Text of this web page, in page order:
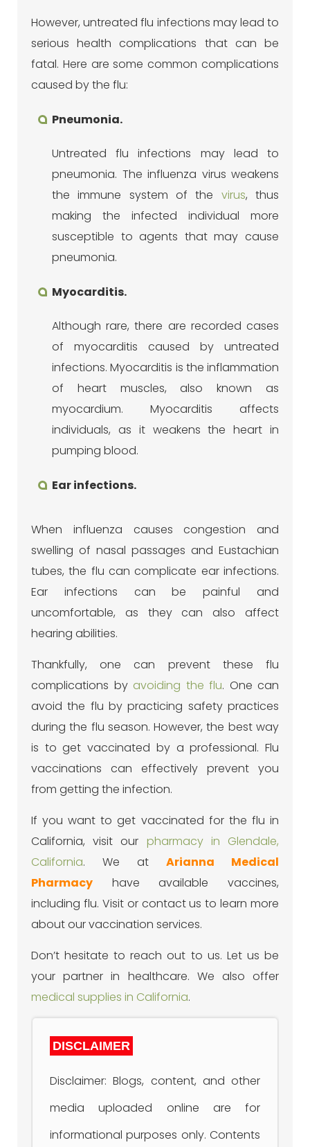
However, untreated flu infections may lead to
serious health complications that can be
fatal. Here are some common complications
caused by the flu:
Pneumonia.
Untreated flu infections may lead to
pneumonia. The influenza virus weakens
the immune system of the virus, thus
making the infected individual more
susceptible to agents that may cause
pneumonia.
Myocarditis.
Although rare, there are recorded cases
of myocarditis caused by untreated
infections. Myocarditis is the inflammation
of heart muscles, also known as
myocardium. Myocarditis affects
individuals, as it weakens the heart in
pumping blood.
Ear infections.
When influenza causes congestion and
swelling of nasal passages and Eustachian
tubes, the flu can complicate ear infections.
Ear infections can be painful and
uncomfortable, as they can also affect
hearing abilities.
Thankfully, one can prevent these flu
complications by avoiding the flu. One can
avoid the flu by practicing safety practices
during the flu season. However, the best way
is to get vaccinated by a professional. Flu
vaccinations can effectively prevent you
from getting the infection.
If you want to get vaccinated for the flu in
California, visit our pharmacy in Glendale,
California. We at Arianna Medical
Pharmacy have available vaccines,
including flu. Visit or contact us to learn more
about our vaccination services.
Don’t hesitate to reach out to us. Let us be
your partner in healthcare. We also offer
medical supplies in California.
DISCLAIMER
Disclaimer: Blogs, content, and other
media uploaded online are for
informational purposes only. Contents